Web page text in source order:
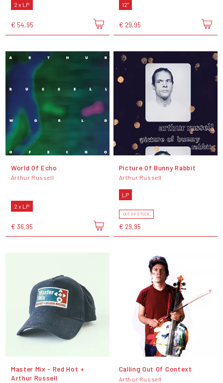
2 x LP
€ 54,95
12"
€ 29,95
World Of Echo
Arthur Russell
2 x LP
€ 36,95
Picture Of Bunny Rabbit
Arthur Russell
LP
OUT OF STOCK
€ 29,95
Master Mix - Red Hot +
Arthur Russell
Calling Out Of Context
Arthur Russell